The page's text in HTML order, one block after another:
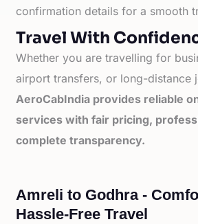
confirmation details for a smooth
Travel With
Whether you are travelling for
airport transfers, or long-distance
AeroCabIndia provides reliable
services with fair pricing,
complete transparency.
Amreli to Godhra -
Hassle-Free Travel